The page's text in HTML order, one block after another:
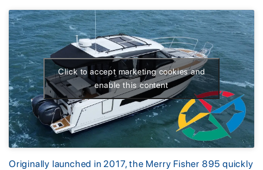
Click to accept marketing cookies and
enable this content
Originally launched in 2017, the Merry Fisher 895 quickly